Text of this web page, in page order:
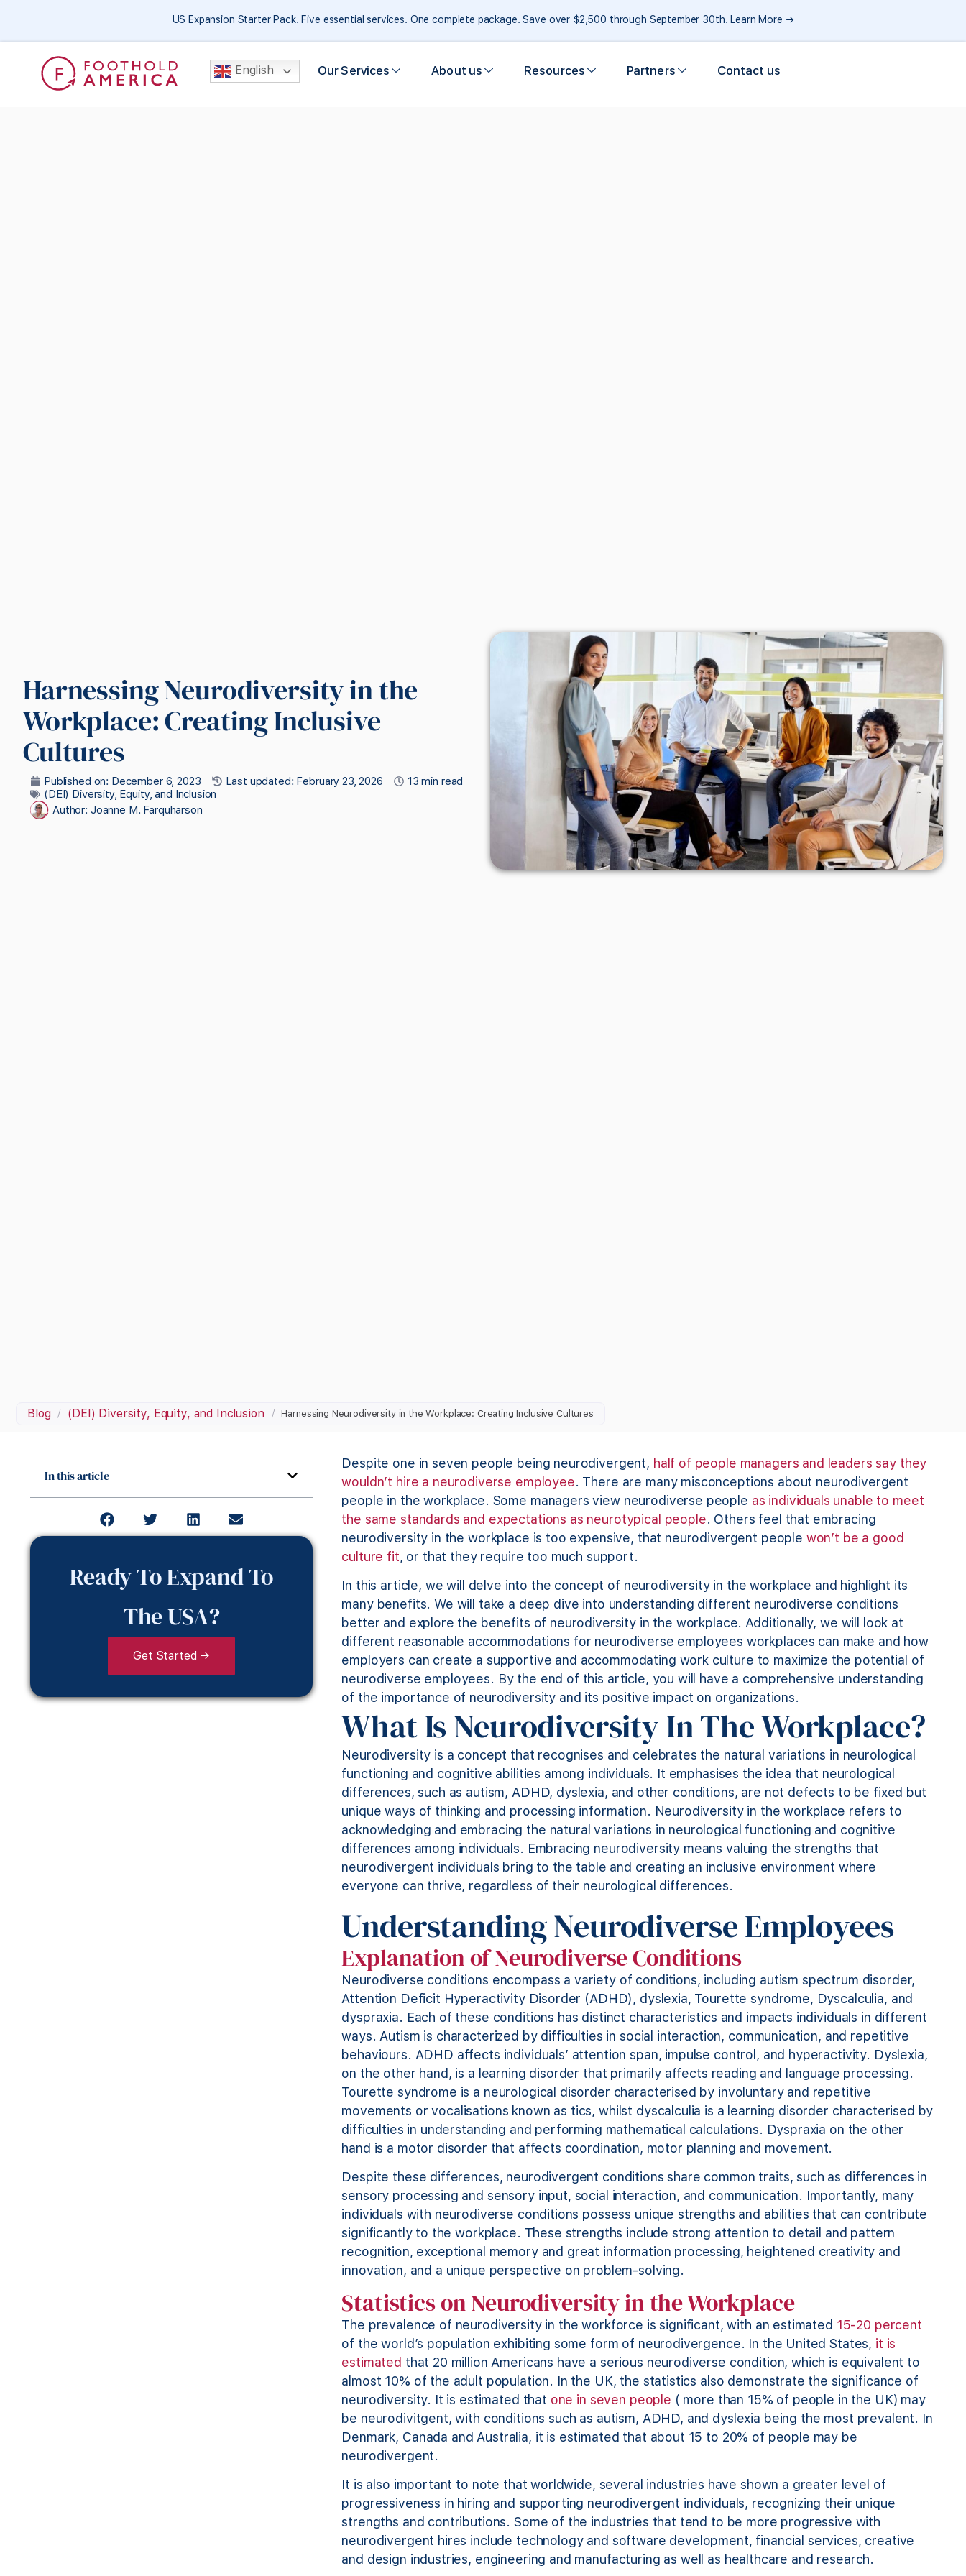
US Expansion Starter Pack. Five essential services. One complete package. Save over $2,500 through September 30th. Learn More →
English Our Services About us Resources Partners Contact us
Harnessing Neurodiversity in the
Workplace: Creating Inclusive
Cultures
Published on: December 6, 2023 Last updated: February 23, 2026
13 min read
(DEI) Diversity, Equity, and Inclusion
Author: Joanne M. Farquharson
Blog / (DEI) Diversity, Equity, and Inclusion / Harnessing Neurodiversity in the Workplace: Creating Inclusive Cultures
In this article
Ready To Expand To
The USA?
Get Started →
Despite one in seven people being neurodivergent, half of people managers and leaders say they
wouldn’t hire a neurodiverse employee. There are many misconceptions about neurodivergent
people in the workplace. Some managers view neurodiverse people as individuals unable to meet
the same standards and expectations as neurotypical people. Others feel that embracing
neurodiversity in the workplace is too expensive, that neurodivergent people won’t be a good
culture fit, or that they require too much support.
In this article, we will delve into the concept of neurodiversity in the workplace and highlight its
many benefits. We will take a deep dive into understanding different neurodiverse conditions
better and explore the benefits of neurodiversity in the workplace. Additionally, we will look at
different reasonable accommodations for neurodiverse employees workplaces can make and how
employers can create a supportive and accommodating work culture to maximize the potential of
neurodiverse employees. By the end of this article, you will have a comprehensive understanding
of the importance of neurodiversity and its positive impact on organizations.
What Is Neurodiversity In The Workplace?
Neurodiversity is a concept that recognises and celebrates the natural variations in neurological
functioning and cognitive abilities among individuals. It emphasises the idea that neurological
differences, such as autism, ADHD, dyslexia, and other conditions, are not defects to be fixed but
unique ways of thinking and processing information. Neurodiversity in the workplace refers to
acknowledging and embracing the natural variations in neurological functioning and cognitive
differences among individuals. Embracing neurodiversity means valuing the strengths that
neurodivergent individuals bring to the table and creating an inclusive environment where
everyone can thrive, regardless of their neurological differences.
Understanding Neurodiverse Employees
Explanation of Neurodiverse Conditions
Neurodiverse conditions encompass a variety of conditions, including autism spectrum disorder,
Attention Deficit Hyperactivity Disorder (ADHD), dyslexia, Tourette syndrome, Dyscalculia, and
dyspraxia. Each of these conditions has distinct characteristics and impacts individuals in different
ways. Autism is characterized by difficulties in social interaction, communication, and repetitive
behaviours. ADHD affects individuals’ attention span, impulse control, and hyperactivity. Dyslexia,
on the other hand, is a learning disorder that primarily affects reading and language processing.
Tourette syndrome is a neurological disorder characterised by involuntary and repetitive
movements or vocalisations known as tics, whilst dyscalculia is a learning disorder characterised by
difficulties in understanding and performing mathematical calculations. Dyspraxia on the other
hand is a motor disorder that affects coordination, motor planning and movement.
Despite these differences, neurodivergent conditions share common traits, such as differences in
sensory processing and sensory input, social interaction, and communication. Importantly, many
individuals with neurodiverse conditions possess unique strengths and abilities that can contribute
significantly to the workplace. These strengths include strong attention to detail and pattern
recognition, exceptional memory and great information processing, heightened creativity and
innovation, and a unique perspective on problem-solving.
Statistics on Neurodiversity in the Workplace
The prevalence of neurodiversity in the workforce is significant, with an estimated 15-20 percent
of the world’s population exhibiting some form of neurodivergence. In the United States, it is
estimated that 20 million Americans have a serious neurodiverse condition, which is equivalent to
almost 10% of the adult population. In the UK, the statistics also demonstrate the significance of
neurodiversity. It is estimated that one in seven people ( more than 15% of people in the UK) may
be neurodivitgent, with conditions such as autism, ADHD, and dyslexia being the most prevalent. In
Denmark, Canada and Australia, it is estimated that about 15 to 20% of people may be
neurodivergent.
It is also important to note that worldwide, several industries have shown a greater level of
progressiveness in hiring and supporting neurodivergent individuals, recognizing their unique
strengths and contributions. Some of the industries that tend to be more progressive with
neurodivergent hires include technology and software development, financial services, creative
and design industries, engineering and manufacturing as well as healthcare and research.